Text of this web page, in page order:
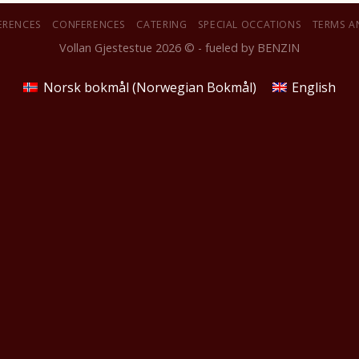
CONFERENCES CATERING SPECIAL OCCATIONS TERMS
Vollan Gjestestue 2026 © - fueled by BENZIN
Norsk bokmål (Norwegian Bokmål) English